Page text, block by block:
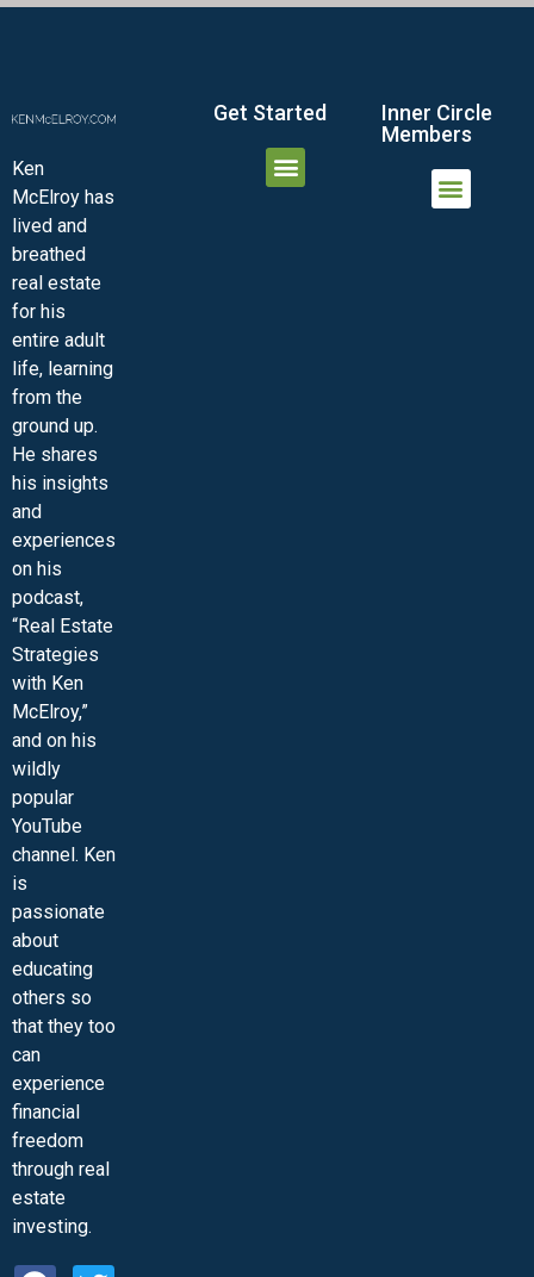
Ken
McElroy has
lived and
breathed
real estate
for his
entire adult
life, learning
from the
ground up.
He shares
his insights
and
experiences
on his
podcast,
“Real Estate
Strategies
with Ken
McElroy,”
and on his
wildly
popular
YouTube
channel. Ken
is
passionate
about
educating
others so
that they too
can
experience
financial
freedom
through real
estate
investing.
Get Started
Inner Circle
Members